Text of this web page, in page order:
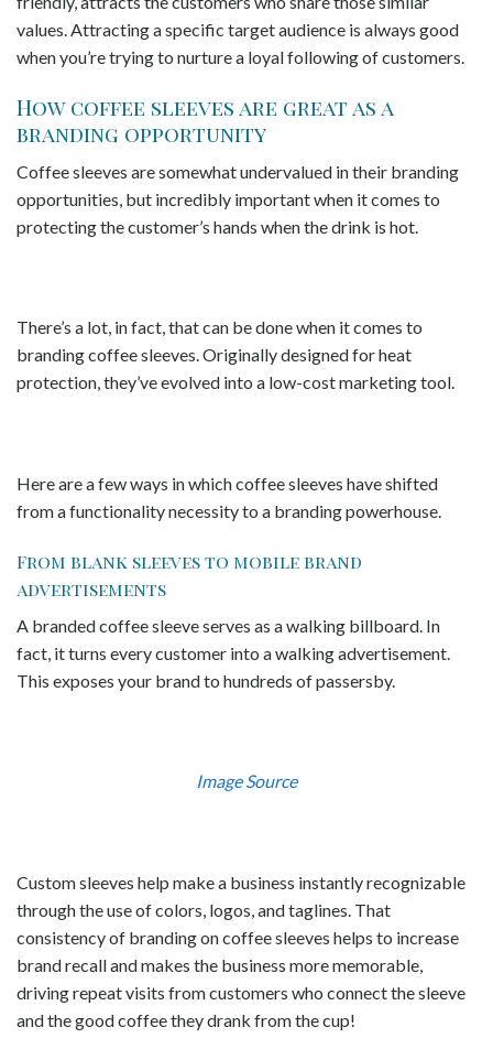
values. Attracting a specific target audience is always good
when you’re trying to nurture a loyal following of customers.
How coffee sleeves are great as a
branding opportunity
Coffee sleeves are somewhat undervalued in their branding
opportunities, but incredibly important when it comes to
protecting the customer’s hands when the drink is hot.
There’s a lot, in fact, that can be done when it comes to
branding coffee sleeves. Originally designed for heat
protection, they’ve evolved into a low-cost marketing tool.
Here are a few ways in which coffee sleeves have shifted
from a functionality necessity to a branding powerhouse.
From blank sleeves to mobile brand
advertisements
A branded coffee sleeve serves as a walking billboard. In
fact, it turns every customer into a walking advertisement.
This exposes your brand to hundreds of passersby.
Image Source
Custom sleeves help make a business instantly recognizable
through the use of colors, logos, and taglines. That
consistency of branding on coffee sleeves helps to increase
brand recall and makes the business more memorable,
driving repeat visits from customers who connect the sleeve
and the good coffee they drank from the cup!